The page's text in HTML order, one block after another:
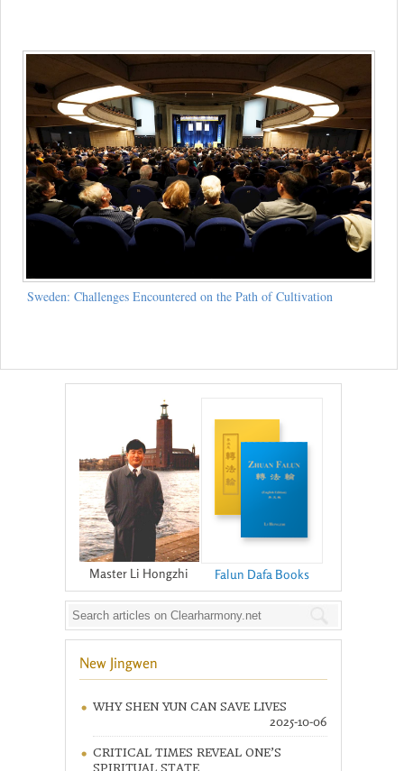
Sweden: Challenges Encountered on the Path of Cultivation
Master Li Hongzhi Falun Dafa Books
New Jingwen
WHY SHEN YUN CAN SAVE LIVES
2025-10-06
CRITICAL TIMES REVEAL ONE’S
SPIRITUAL STATE